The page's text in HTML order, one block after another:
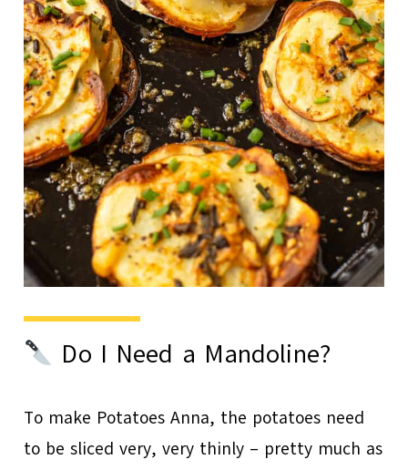
Do I Need a Mandoline?
To make Potatoes Anna, the potatoes need
to be sliced very, very thinly – pretty much as